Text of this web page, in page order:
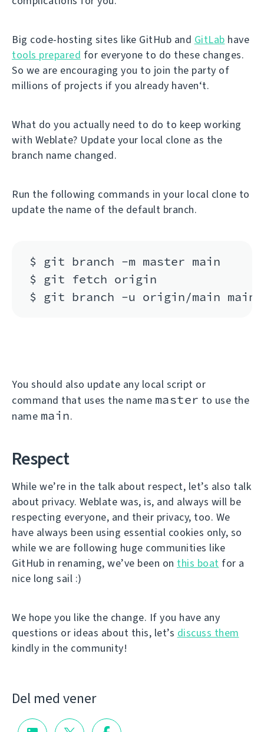
Big code-hosting sites like GitHub and GitLab have
tools prepared for everyone to do these changes.
So we are encouraging you to join the party of
millions of projects if you already haven‘t.
What do you actually need to do to keep working
with Weblate? Update your local clone as the
branch name changed.
Run the following commands in your local clone to
update the name of the default branch.
$ git branch -m master main
$ git fetch origin
You should also update any local script or
command that uses the name master to use the
name main.
Respect
While we’re in the talk about respect, let’s also talk
about privacy. Weblate was, is, and always will be
respecting everyone, and their privacy, too. We
have always been using essential cookies only, so
while we are following huge communities like
GitHub in renaming, we’ve been on this boat for a
nice long sail :)
We hope you like the change. If you have any
questions or ideas about this, let’s discuss them
kindly in the community!
Del med vener